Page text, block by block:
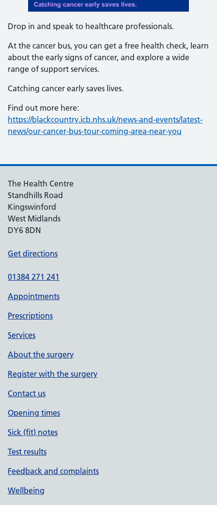
Drop in and speak to healthcare professionals.
At the cancer bus, you can get a free health check, learn
about the early signs of cancer, and explore a wide
range of support services.
Catching cancer early saves lives.
Find out more here:
https://blackcountry.icb.nhs.uk/news-and-events/latest-
news/our-cancer-bus-tour-coming-area-near-you
The Health Centre
Standhills Road
Kingswinford
West Midlands
DY6 8DN
Get directions
01384 271 241
Appointments
Prescriptions
Services
About the surgery
Register with the surgery
Contact us
Opening times
Sick (fit) notes
Test results
Feedback and complaints
Wellbeing